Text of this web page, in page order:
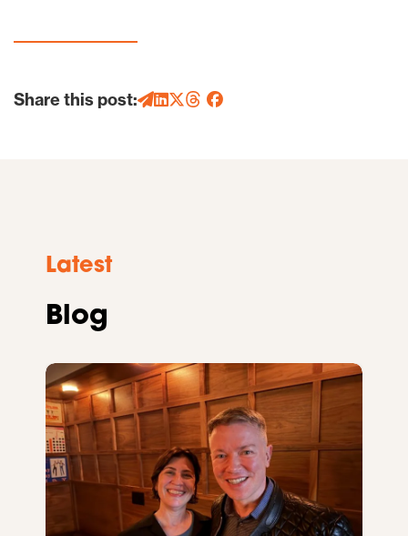
Share this post:
Latest
Blog